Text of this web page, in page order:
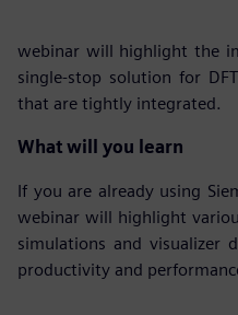
webinar will highlight the
single-stop solution for
that are tightly integrated.
What will you learn
If you are already using
webinar will highlight
simulations and visualizer
productivity and